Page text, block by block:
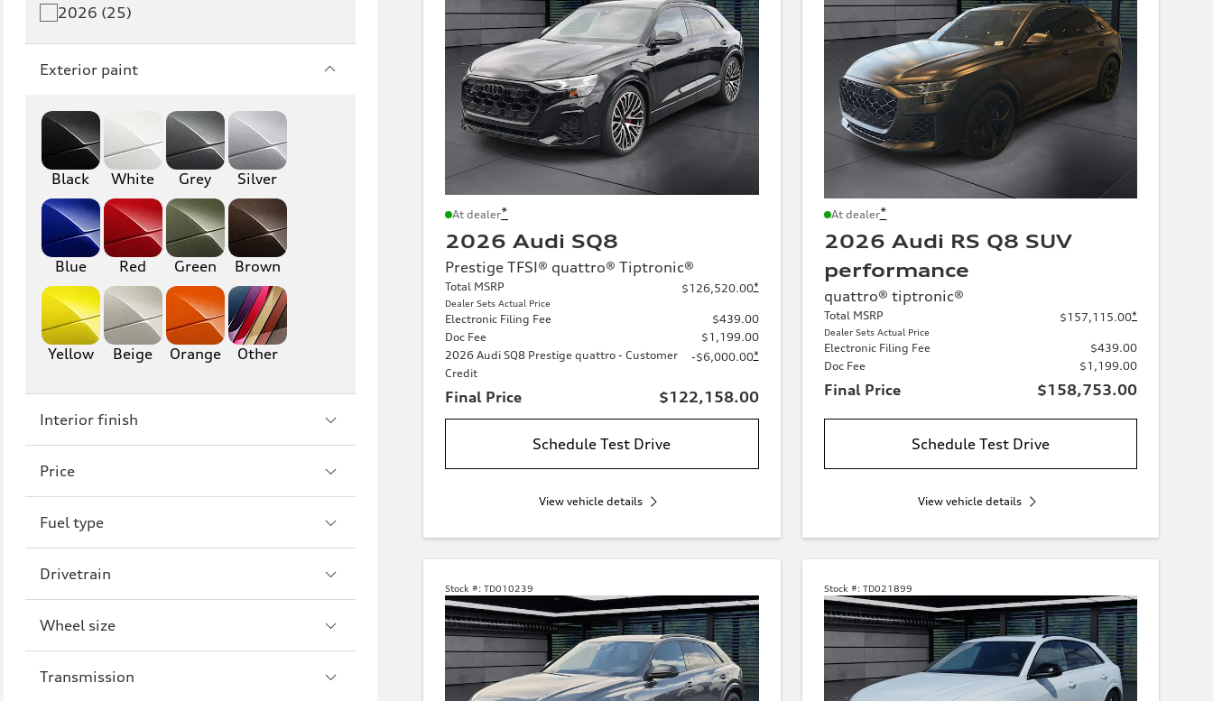
Q5 PHEV
Q7 SQ7
RS Q8
A3 S3
RS3 A4
S4 A5
S5 RS5
A6 S6
S7
R8
2026 (25)
Exterior paint
Black White Grey Silver
Blue Red Green Brown
Yellow Beige Orange Other
Interior finish
Price
Fuel type
Drivetrain
Wheel size
Transmission
At dealer*
2026 Audi SQ8
Prestige TFSI® quattro® Tiptronic®
Total MSRP
Dealer Sets Actual Price
$126,520.00*
Electronic Filing Fee
$439.00
Doc Fee
$1,199.00
2026 Audi SQ8 Prestige quattro - Customer
Credit
-$6,000.00*
Final Price $122,158.00
Schedule Test Drive
View vehicle details
At dealer*
2026 Audi RS Q8 SUV
performance
quattro® tiptronic®
Total MSRP
Dealer Sets Actual Price
$157,115.00*
Electronic Filing Fee
$439.00
Doc Fee
$1,199.00
Final Price $158,753.00
Schedule Test Drive
View vehicle details
Stock #: TD010239 Stock #: TD021899